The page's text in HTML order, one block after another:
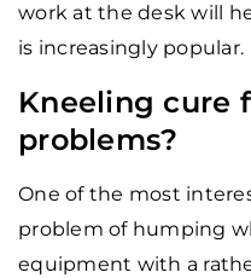
work at the desk will
is increasingly popular.
Kneeling cure
problems?
One of the most
problem of humping
equipment with a